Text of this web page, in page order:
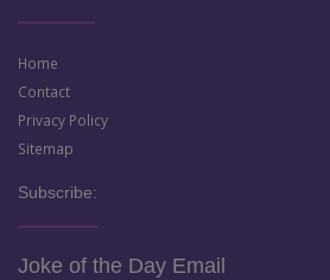
Home
Contact
Privacy Policy
Sitemap
Subscribe:
Joke of the Day Email